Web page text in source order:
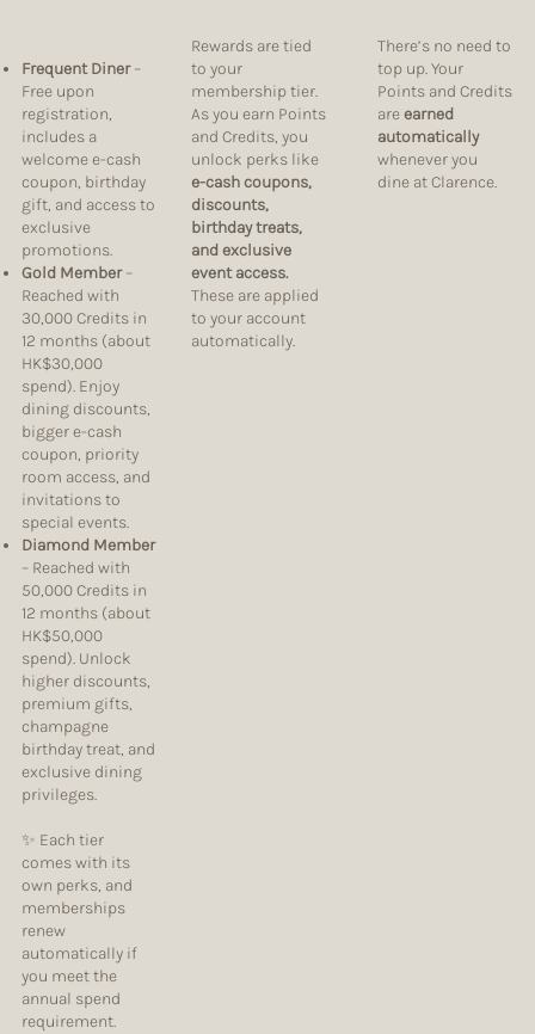
Frequent Diner–
Free upon
registration,
includes a
welcome e-cash
coupon, birthday
gift, and access to
exclusive
promotions.
Gold Member–
Reached with
30,000 Credits in
12 months (about
HK$30,000
spend). Enjoy
dining discounts,
bigger e-cash
coupon, priority
room access, and
invitations to
special events.
Diamond Member
– Reached with
50,000 Credits in
12 months (about
HK$50,000
spend). Unlock
higher discounts,
premium gifts,
champagne
birthday treat, and
exclusive dining
privileges.
✨ Each tier
comes with its
own perks, and
memberships
renew
automatically if
you meet the
annual spend
requirement.
Rewards are tied
to your
membership tier.
As you earn Points
and Credits, you
unlock perks like
e-cash coupons,
discounts,
birthday treats,
and exclusive
event access.
These are applied
to your account
automatically.
There’s no need to
top up. Your
Points and Credits
areearned
automatically
whenever you
dine at Clarence.